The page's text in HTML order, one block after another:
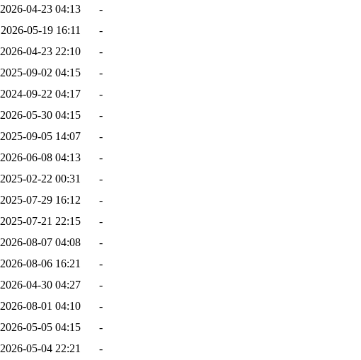
2026-04-23 04:13
-
2026-05-19 16:11
-
2026-04-23 22:10
-
2025-09-02 04:15
-
2024-09-22 04:17
-
2026-05-30 04:15
-
2025-09-05 14:07
-
2026-06-08 04:13
-
2025-02-22 00:31
-
2025-07-29 16:12
-
2025-07-21 22:15
-
2026-08-07 04:08
-
2026-08-06 16:21
-
2026-04-30 04:27
-
2026-08-01 04:10
-
2026-05-05 04:15
-
2026-05-04 22:21 -